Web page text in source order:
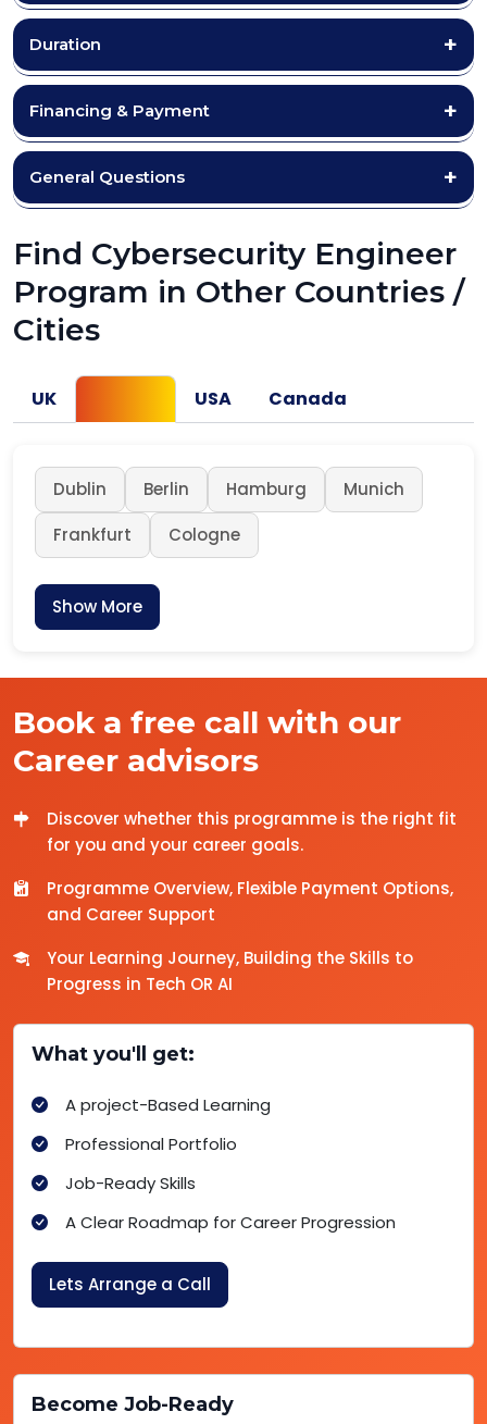
Duration
Financing & Payment
General Questions
Find Cybersecurity Engineer
Program in Other Countries /
Cities
UK USA Canada
Dublin Berlin Hamburg
Munich
Frankfurt
Cologne
Show More
Book a free call with our
Career advisors
Discover whether this programme is the right fit
for you and your career goals.
Programme Overview, Flexible Payment Options,
and Career Support
Your Learning Journey, Building the Skills to
Progress in Tech OR AI
What you'll get:
A project-Based Learning
Professional Portfolio
Job-Ready Skills
A Clear Roadmap for Career Progression
Lets Arrange a Call
Become Job-Ready